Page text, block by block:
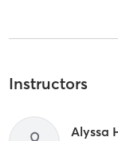
Instructors
Alyssa